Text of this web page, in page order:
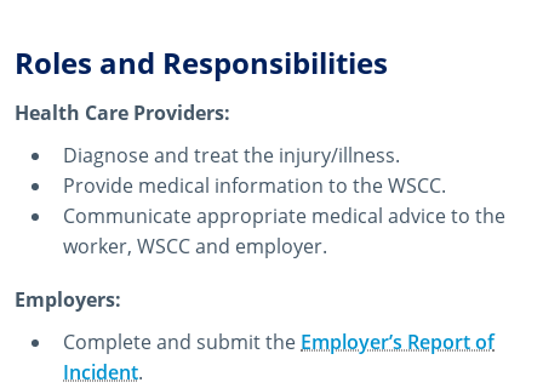
Roles and Responsibilities
Health Care Providers:
Diagnose and treat the injury/illness.
Provide medical information to the WSCC.
Communicate appropriate medical advice to the
worker, WSCC and employer.
Employers:
Complete and submit the Employer’s Report of
Incident.